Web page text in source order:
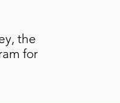
the
for